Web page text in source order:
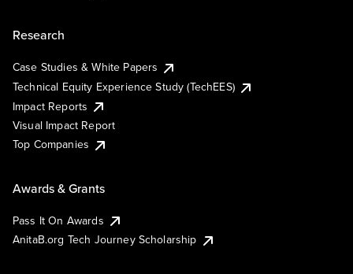
Research
Case Studies & White Papers
Technical Equity Experience Study (TechEES)
Impact Reports
Visual Impact Report
Top Companies
Awards & Grants
Pass It On Awards
AnitaB.org Tech Journey Scholarship